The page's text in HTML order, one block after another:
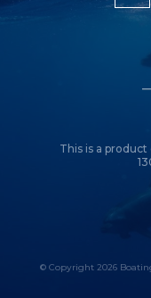
This is a
© Copyright 2026